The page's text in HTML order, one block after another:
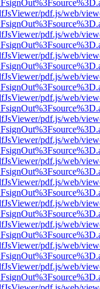
pdf.js/web/
pdf.js/web/
pdf.js/web/
pdf.js/web/
pdf.js/web/
pdf.js/web/
pdf.js/web/
pdf.js/web/
pdf.js/web/
pdf.js/web/
pdf.js/web/
pdf.js/web/
pdf.js/web/